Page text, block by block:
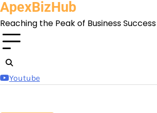
Skip
ApexBizHub
Reaching the Peak of Business Success
Youtube